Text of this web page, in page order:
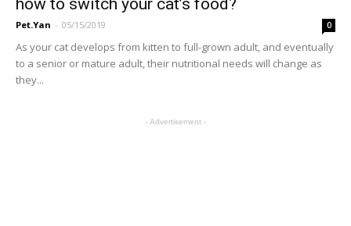
how to switch your cat’s food?
Pet.Yan - 05/15/2019 0
As your cat develops from kitten to full-grown adult, and eventually
to a senior or mature adult, their nutritional needs will change as
they...
- Advertisement -